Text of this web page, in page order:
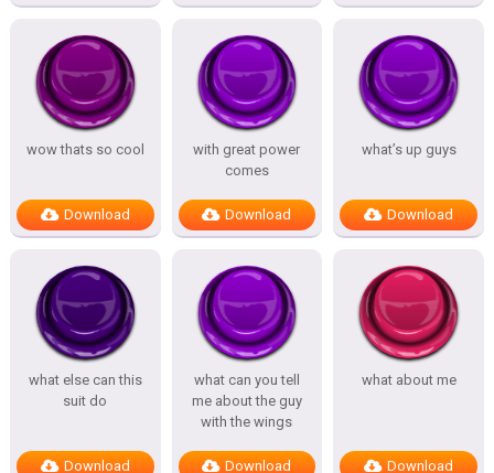
wow thats so cool
Download
with great power
comes
Download
what’s up guys
Download
what else can this
suit do
Download
what can you tell
me about the guy
with the wings
Download
what about me
Download